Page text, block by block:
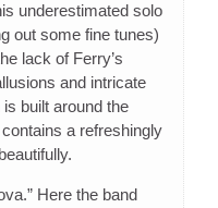
underestimated solo
out some fine tunes)
lack of Ferry’s
and intricate
is built around the
a refreshingly
Here the band